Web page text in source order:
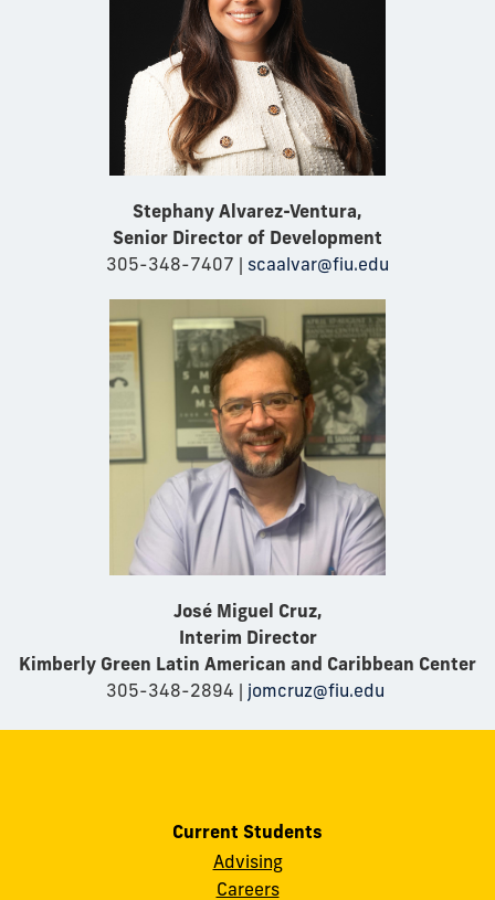
Stephany Alvarez-Ventura,
Senior Director of Development
305-348-7407 | scaalvar@fiu.edu
José Miguel Cruz,
Interim Director
Kimberly Green Latin American and Caribbean Center
305-348-2894 | jomcruz@fiu.edu
Current Students
Advising
Careers